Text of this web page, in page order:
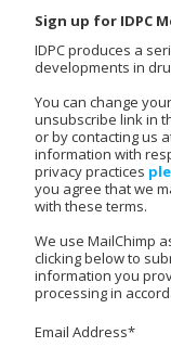
Sign up for IDPC
IDPC produces a
developments in
You can change
unsubscribe link in
or by contacting us
information with
privacy practices
you agree that we
with these terms.
We use MailChimp
clicking below to
information you
processing in
Email Address*